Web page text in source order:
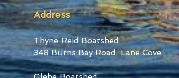
Address
Thyne Reid Boatshed
348 Burns Bay Road, Lane Cove